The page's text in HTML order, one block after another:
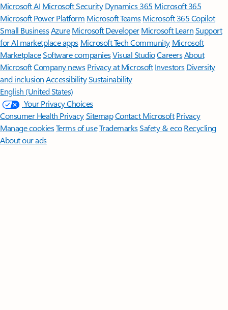
Microsoft AI Microsoft Security Dynamics 365 Microsoft 365
Microsoft Power Platform Microsoft TeamsMicrosoft 365 Copilot
Small BusinessAzure Microsoft DeveloperMicrosoft LearnSupport
for AI marketplace apps Microsoft Tech Community Microsoft
MarketplaceSoftware companiesVisual StudioCareersAbout
MicrosoftCompany news Privacy at Microsoft Investors Diversity
and inclusion AccessibilitySustainability
English (United States)
Your Privacy Choices
Consumer Health PrivacySitemapContact Microsoft Privacy
Manage cookiesTerms of useTrademarksSafety & eco Recycling
About our ads